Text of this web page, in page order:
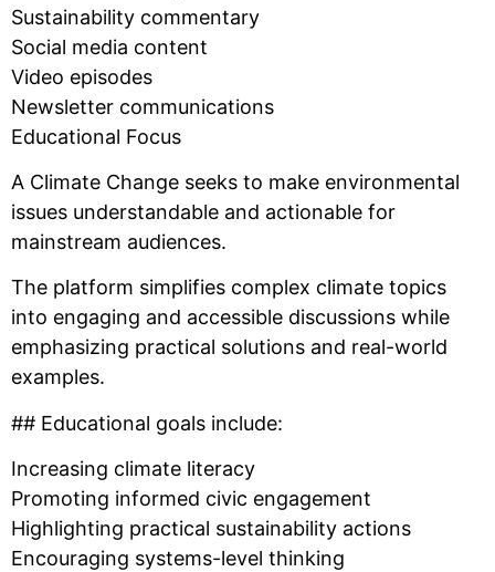
Sustainability commentary
Social media content
Video episodes
Newsletter communications
Educational Focus
A Climate Change seeks to make environmental
issues understandable and actionable for
mainstream audiences.
The platform simplifies complex climate topics
into engaging and accessible discussions while
emphasizing practical solutions and real-world
examples.
## Educational goals include:
Increasing climate literacy
Promoting informed civic engagement
Highlighting practical sustainability actions
Encouraging systems-level thinking